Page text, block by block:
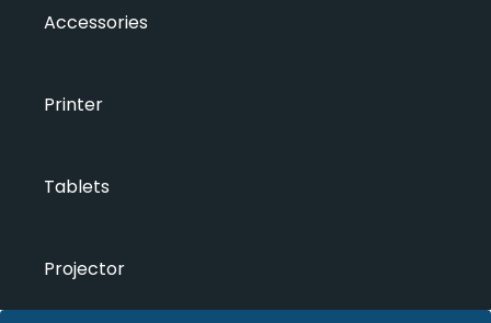
Accessories
Printer
Tablets
Projector